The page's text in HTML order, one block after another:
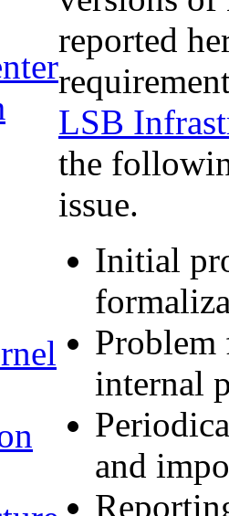
reported
LSB
the
issue.
Initial
Problem
internal
and